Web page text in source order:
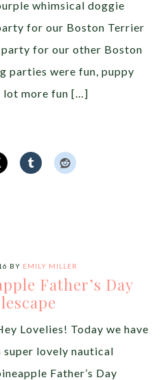
whimsical doggie
for our Boston Terrier
party for our other Boston
parties were fun, puppy
lot more fun […]
BY EMILY MILLER
Father’s Day
Lovelies! Today we have
super lovely nautical
Father’s Day